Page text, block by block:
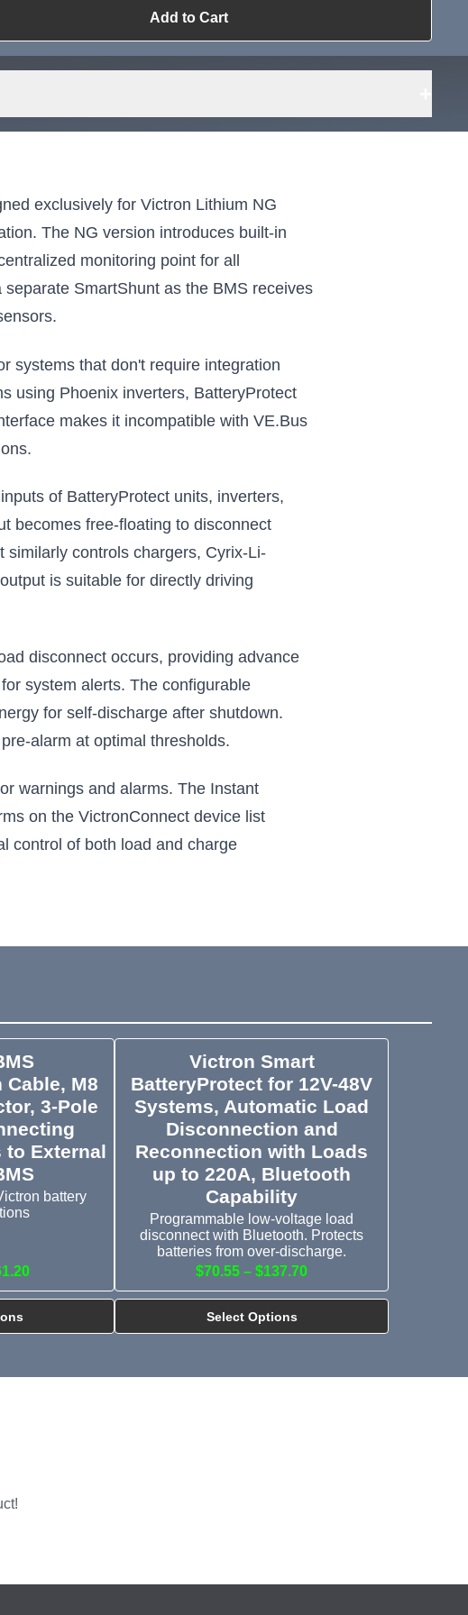
available?
and we can source it
Request Sourcing
Add to Cart
exclusively for Victron Lithium NG
The NG version introduces built-in
monitoring point for all
SmartShunt as the BMS receives
systems that don't require integration
using Phoenix inverters, BatteryProtect
makes it incompatible with VE.Bus
of BatteryProtect units, inverters,
becomes free-floating to disconnect
similarly controls chargers, Cyrix-Li-
is suitable for directly driving
disconnect occurs, providing advance
system alerts. The configurable
for self-discharge after shutdown.
alarm at optimal thresholds.
warnings and alarms. The Instant
on the VictronConnect device list
control of both load and charge
M8
3-Pole
to External
battery
Victron Smart
BatteryProtect for 12V-48V
Systems, Automatic Load
Disconnection and
Reconnection with Loads
up to 220A, Bluetooth
Capability
Programmable low-voltage load
disconnect with Bluetooth. Protects
batteries from over-discharge.
$70.55 – $137.70
Select Options